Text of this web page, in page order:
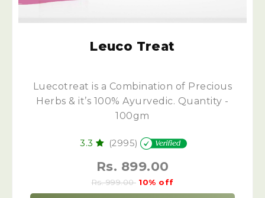
Leuco Treat
Luecotreat is a Combination of Precious
Herbs & it’s 100% Ayurvedic. Quantity -
100gm
3.3 (2995)
Rs. 899.00
Rs. 999.00 10% off